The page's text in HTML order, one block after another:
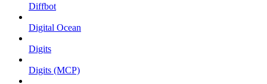
Diffbot
Digital Ocean
Digits
Digits (MCP)